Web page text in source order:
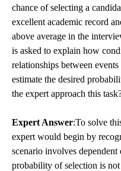
chance of selecting a
excellent academic record
above average in the
is asked to explain how
relationships between events
estimate the desired
the expert approach this
Expert Answer:To solve
expert would begin by
scenario involves dependent
probability of selection is not